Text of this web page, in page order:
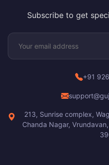
Subscribe to get
+91
213, Sunrise complex,
Chanda Nagar,